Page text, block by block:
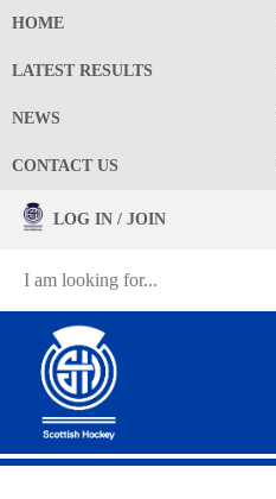
HOME
LATEST RESULTS
NEWS
CONTACT US
LOG IN / JOIN